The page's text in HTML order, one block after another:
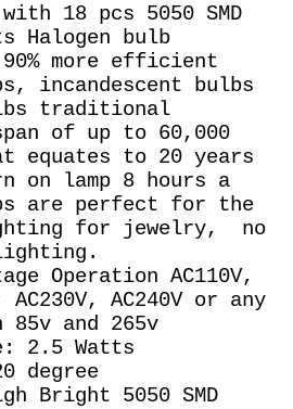
18 pcs 5050 SMD
Halogen bulb
90% more efficient
incandescent bulbs
traditional
of up to 60,000
equates to 20 years
lamp 8 hours a
are perfect for the
for jewelry, no
Operation AC110V,
AC230V, AC240V or any
85v and 265v
2.5 Watts
degree
Bright 5050 SMD